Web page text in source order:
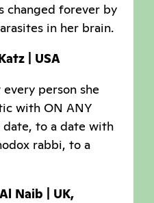
changed forever by
in her brain.
| USA
person she
with ON ANY
to a date with
rabbi, to a
Naib | UK,